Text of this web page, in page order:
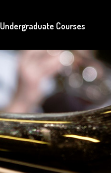
Undergraduate Courses